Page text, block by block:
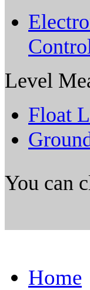
Level
Float
You can
Home